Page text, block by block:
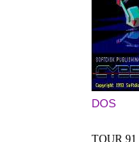
DOS
TOUR 91